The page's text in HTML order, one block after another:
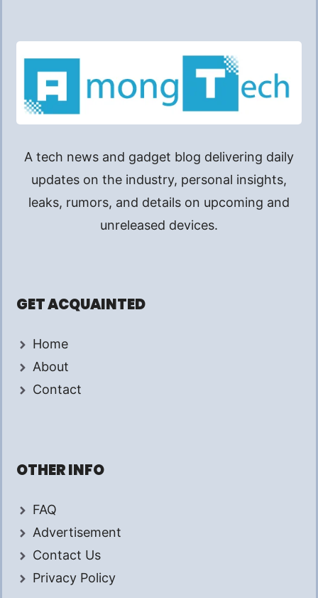
A tech news and gadget blog delivering daily
updates on the industry, personal insights,
leaks, rumors, and details on upcoming and
unreleased devices.
GET ACQUAINTED
Home
About
Contact
OTHER INFO
FAQ
Advertisement
Contact Us
Privacy Policy